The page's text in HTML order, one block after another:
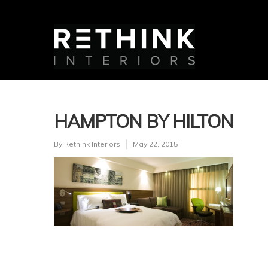
HAMPTON BY HILTON
By Rethink Interiors May 22, 2015